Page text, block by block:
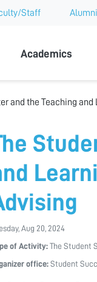
Staff Alumni
Academics
and the Teaching
Aug 20, 2024
of Activity: The Student
office: Student